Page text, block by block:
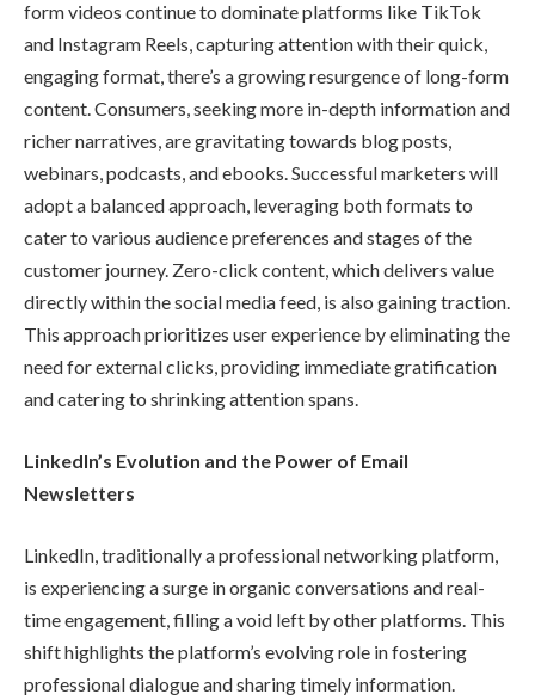
form videos continue to dominate platforms like TikTok
and Instagram Reels, capturing attention with their quick,
engaging format, there’s a growing resurgence of long-form
content. Consumers, seeking more in-depth information and
richer narratives, are gravitating towards blog posts,
webinars, podcasts, and ebooks. Successful marketers will
adopt a balanced approach, leveraging both formats to
cater to various audience preferences and stages of the
customer journey. Zero-click content, which delivers value
directly within the social media feed, is also gaining traction.
This approach prioritizes user experience by eliminating the
need for external clicks, providing immediate gratification
and catering to shrinking attention spans.
LinkedIn’s Evolution and the Power of Email
Newsletters
LinkedIn, traditionally a professional networking platform,
is experiencing a surge in organic conversations and real-
time engagement, filling a void left by other platforms. This
shift highlights the platform’s evolving role in fostering
professional dialogue and sharing timely information.